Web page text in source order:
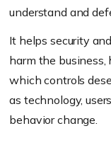
understand and
It helps security
harm the
which controls
as technology,
behavior change.